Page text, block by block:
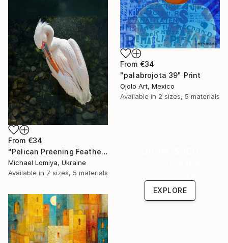
From €34
"palabrojota 39" Print
Ojolo Art, Mexico
Available in 2 sizes, 5 materials
From €34
"Pelican Preening Feathers in Soft Light - Wildlife Art Print" Print
Michael Lomiya, Ukraine
Available in 7 sizes, 5 materials
EXPLORE